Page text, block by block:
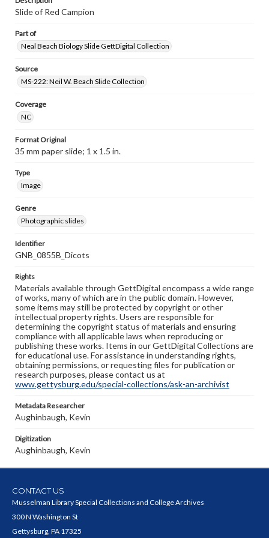
Slide of Red Campion
Part of
Neal Beach Biology Slide GettDigital Collection
Source
MS-222: Neil W. Beach Slide Collection
Coverage
NC
Format Original
35 mm paper slide; 1 x 1.5 in.
Type
Image
Genre
Photographic slides
Identifier
GNB_0855B_Dicots
Rights
Materials available through GettDigital encompass a wide range
of works, many of which are in the public domain. However,
some items may still be protected by copyright or other
intellectual property rights. Users are responsible for
determining the copyright status of materials and ensuring
compliance with all applicable laws when reproducing or
publishing these works. Items in our GettDigital Collections are
for educational use. For assistance in understanding rights,
obtaining permissions, or requesting files for publication or
research purposes, please contact us at
www.gettysburg.edu/special-collections/ask-an-archivist
Metadata Researcher
Aughinbaugh, Kevin
Digitization
Aughinbaugh, Kevin
CONTACT US
Musselman Library Special Collections and College Archives
300 N Washington St
Gettysburg, PA 17325